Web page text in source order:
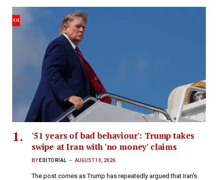
'51 years of bad behaviour': Trump takes
swipe at Iran with 'no money' claims
BY EDITORIAL AUGUST 10, 2026
The post comes as Trump has repeatedly argued that Iran’s